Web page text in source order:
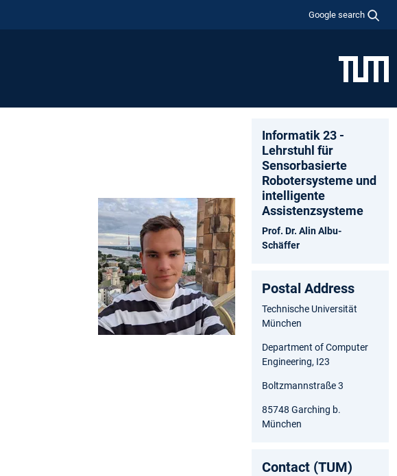
Google search
Informatik 23 -
Lehrstuhl für
Sensorbasierte
Robotersysteme und
intelligente
Assistenzsysteme
Prof. Dr. Alin Albu-
Schäffer
Postal Address
Technische Universität
München
Department of Computer
Engineering, I23
Boltzmannstraße 3
85748 Garching b.
München
Contact (TUM)